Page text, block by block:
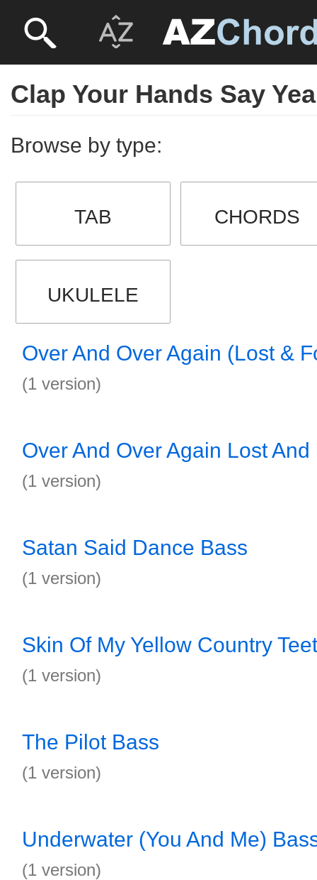
Clap Your Hands Say
Browse by type:
TAB CHORDS
UKULELE
Over And Over Again (Lost &
(1 version)
Over And Over Again Lost
(1 version)
Satan Said Dance Bass
(1 version)
Skin Of My Yellow Country
(1 version)
The Pilot Bass
(1 version)
Underwater (You And Me)
(1 version)